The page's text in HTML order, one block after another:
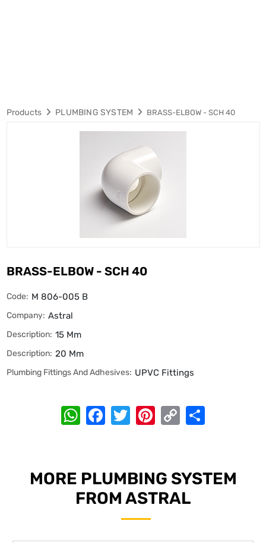
Products PLUMBING SYSTEM BRASS-ELBOW - SCH 40
BRASS-ELBOW - SCH 40
Code: M 806-005 B
Company: Astral
Description: 15 Mm
Description: 20 Mm
Plumbing Fittings And Adhesives: UPVC Fittings
WhatsApp
Facebook
TwitterPinterest
Copy
Link
MORE PLUMBING SYSTEM
FROM ASTRAL